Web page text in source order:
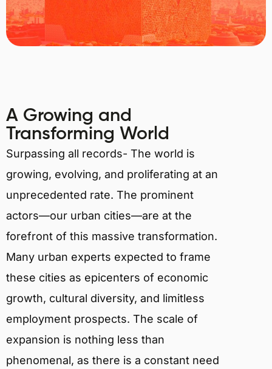
A Growing and
Transforming World
Surpassing all records- The world is
growing, evolving, and proliferating at an
unprecedented rate. The prominent
actors—our urban cities—are at the
forefront of this massive transformation.
Many urban experts expected to frame
these cities as epicenters of economic
growth, cultural diversity, and limitless
employment prospects. The scale of
expansion is nothing less than
phenomenal, as there is a constant need